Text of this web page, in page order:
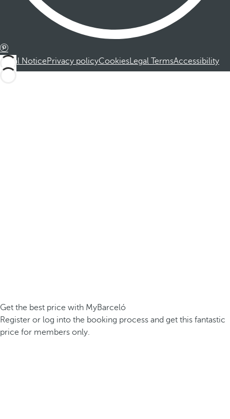
Legal NoticePrivacy policyCookiesLegal TermsAccessibility
Get the best price with MyBarceló
Register or log into the booking process and get this fantastic
price for members only.